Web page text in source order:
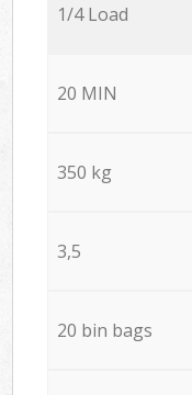
1/4 Load
20 MIN
350 kg
3,5
20 bin bags